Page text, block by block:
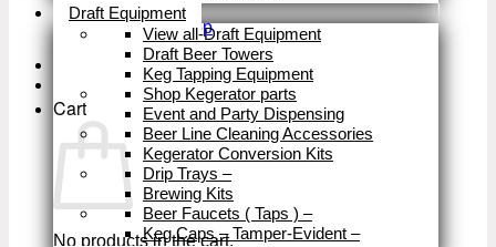
Return to shop
Cart
No products in the cart.
Draft Equipment
View all-Draft Equipment
Draft Beer Towers
Keg Tapping Equipment
Shop Kegerator parts
Event and Party Dispensing
Beer Line Cleaning Accessories
Kegerator Conversion Kits
Drip Trays –
Brewing Kits
Beer Faucets ( Taps ) –
Keg Caps – Tamper-Evident –